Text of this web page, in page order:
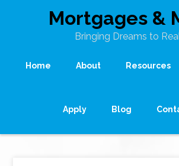
Mortgages &
Bringing Dreams to
Home About Resources
Apply Blog